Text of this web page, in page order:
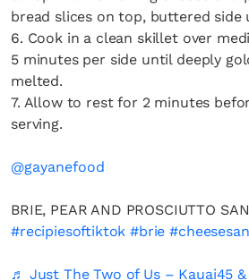
bread slices on top, buttered side
6. Cook in a clean skillet over
5 minutes per side until deeply
melted.
7. Allow to rest for 2 minutes
serving.
@gayanefood
BRIE, PEAR AND PROSCIUTTO
#recipiesoftiktok #brie
♬ Just The Two of Us – Kauai45